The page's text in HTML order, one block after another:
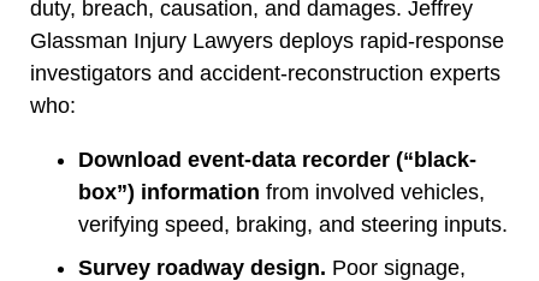
duty, breach, causation, and damages. Jeffrey
Glassman Injury Lawyers deploys rapid-response
investigators and accident-reconstruction experts
who:
Download event-data recorder (“black-
box”) information from involved vehicles,
verifying speed, braking, and steering inputs.
Survey roadway design. Poor signage,